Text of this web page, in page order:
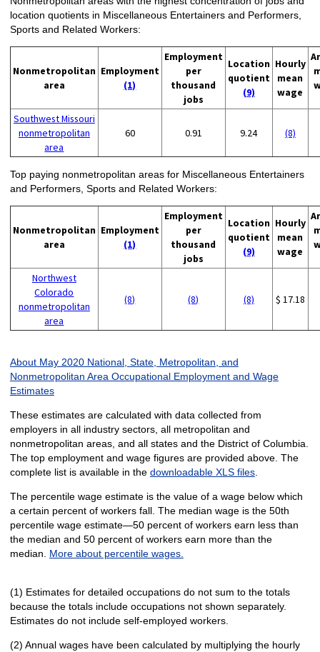
location quotients in Miscellaneous Entertainers and Performers,
Sports and Related Workers:
Nonmetropolitan
area
Employment
(1)
Employment
per
thousand
jobs
Location
quotient
(9)
Hourly
mean
wage
Southwest Missouri
nonmetropolitan
area
60 0.91 9.24 (8)
Top paying nonmetropolitan areas for Miscellaneous Entertainers
and Performers, Sports and Related Workers:
Nonmetropolitan
area
Employment
(1)
Employment
per
thousand
jobs
Location
quotient
(9)
Hourly
mean
wage
Northwest
Colorado
nonmetropolitan
area
(8) (8) (8) $ 17.18
About May 2020 National, State, Metropolitan, and
Nonmetropolitan Area Occupational Employment and Wage
Estimates
These estimates are calculated with data collected from
employers in all industry sectors, all metropolitan and
nonmetropolitan areas, and all states and the District of Columbia.
The top employment and wage figures are provided above. The
complete list is available in the downloadable XLS files.
The percentile wage estimate is the value of a wage below which
a certain percent of workers fall. The median wage is the 50th
percentile wage estimate—50 percent of workers earn less than
the median and 50 percent of workers earn more than the
median. More about percentile wages.
(1) Estimates for detailed occupations do not sum to the totals
because the totals include occupations not shown separately.
Estimates do not include self-employed workers.
(2) Annual wages have been calculated by multiplying the hourly